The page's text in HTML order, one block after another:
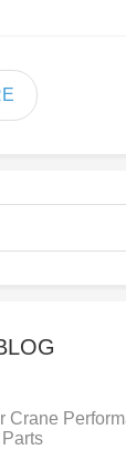
Crane